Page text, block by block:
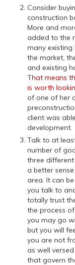
Consider
construction
More and
added to the
many
the market,
and existing
That means
is worth
of one of her
client was
development.
Talk to at
number of
three
a better
area. It can
you talk to
totally trust
the process
you may go
but you will
you are not
as well
that govern